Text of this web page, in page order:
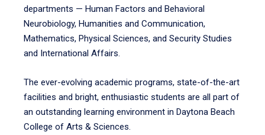
departments — Human Factors and Behavioral
Neurobiology, Humanities and Communication,
Mathematics, Physical Sciences, and Security Studies
and International Affairs.
The ever-evolving academic programs, state-of-the-art
facilities and bright, enthusiastic students are all part of
an outstanding learning environment in Daytona Beach
College of Arts & Sciences.